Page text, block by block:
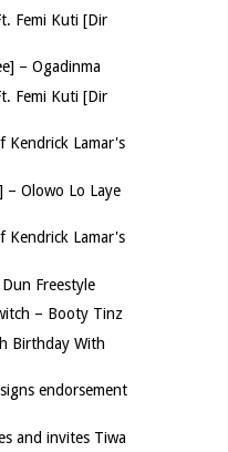
Femi Kuti [Dir
– Ogadinma
Femi Kuti [Dir
Kendrick Lamar's
– Olowo Lo Laye
Kendrick Lamar's
Freestyle
– Booty Tinz
Birthday With
endorsement
and invites Tiwa